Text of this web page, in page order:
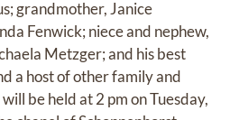
grandmother, Janice
Fenwick; niece and nephew,
Metzger; and his best
a host of other family and
be held at 2 pm on Tuesday,